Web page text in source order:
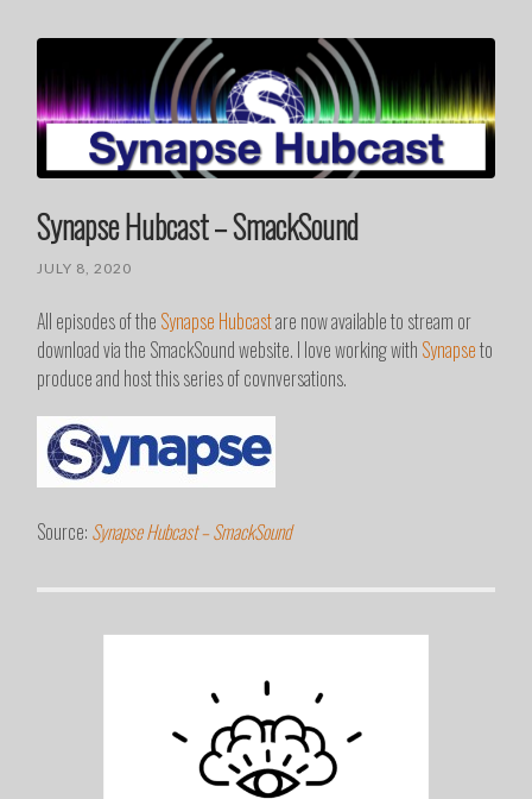
Synapse Hubcast – SmackSound
JULY 8, 2020
All episodes of the Synapse Hubcastare now available to stream or
download via the SmackSound website. I love working with Synapseto
produce and host this series of covnversations.
Source: Synapse Hubcast – SmackSound